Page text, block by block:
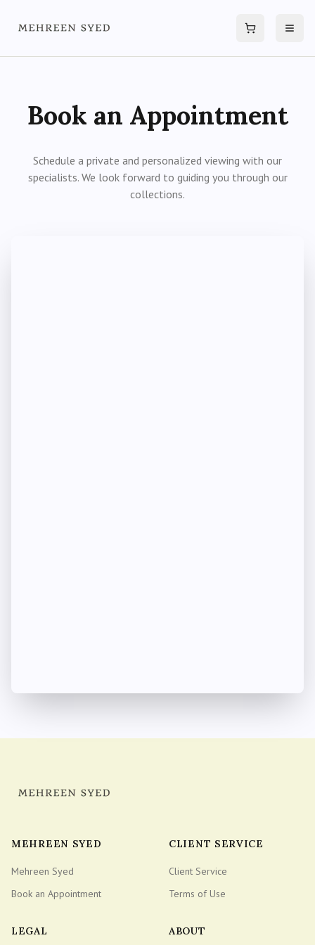
Cart Open
Book an Appointment
Schedule a private and personalized viewing with our
specialists. We look forward to guiding you through our
collections.
MEHREEN SYED
Mehreen Syed
Book an Appointment
CLIENT SERVICE
Client Service
Terms of Use
LEGAL ABOUT